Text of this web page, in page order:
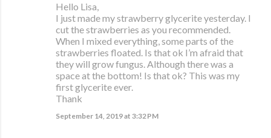
Hello Lisa,
I just made my strawberry glycerite yesterday. I
cut the strawberries as you recommended.
When I mixed everything, some parts of the
strawberries floated. Is that ok I’m afraid that
they will grow fungus. Although there was a
space at the bottom! Is that ok? This was my
first glycerite ever.
Thank
September 14, 2019 at 3:32 PM